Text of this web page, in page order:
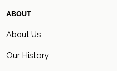
ABOUT
About Us
Our History